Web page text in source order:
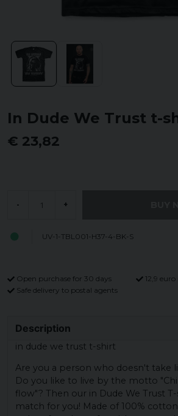
In Dude We Trust t-
€ 23,82
- +
UV-1-TBL001-H37-4-BK-S
Open purchase for 30 days
12,9
Safe delivery to postal agents
Description
in dude we trust t-shirt
Are you a person who doesn't take
Do you like to live by the motto
flow"? Then our in Dude We Trust
match for you! Made of 100%